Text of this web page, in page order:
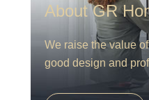
About GR
We raise the value
good design and